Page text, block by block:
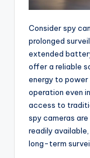
Consider spy
prolonged
extended
offer a reliable
energy to power
operation even
access to
spy cameras
readily
long-term